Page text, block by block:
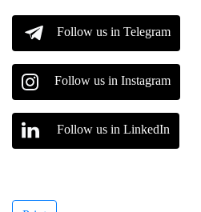
Follow us in Telegram
Follow us in Instagram
Follow us in LinkedIn